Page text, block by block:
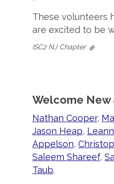
These volunteers
are excited to be
ISC2 NJ Chapter
Welcome New
Nathan Cooper,
Jason Heap,
Appelson,
Saleem Shareef,
Taub.